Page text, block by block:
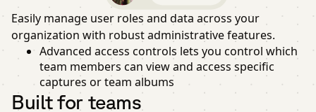
Easily manage user roles and data across your
organization with robust administrative features.
Advanced access controls lets you control which
team members can view and access specific
captures or team albums
Built for teams